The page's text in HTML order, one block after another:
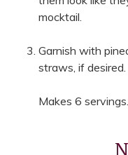
mocktail.
Garnish with
straws, if desired.
Makes 6 servings.